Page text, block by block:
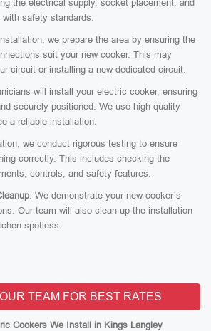
the electrical supply, socket placement, and
safety standards.
we prepare the area by ensuring the
suit your new cooker. This may
circuit or installing a new dedicated circuit.
will install your electric cooker, ensuring
securely positioned. We use high-quality
a reliable installation.
we conduct rigorous testing to ensure
correctly. This includes checking the
controls, and safety features.
: We demonstrate your new cooker’s
Our team will also clean up the installation
spotless.
TEAM FOR BEST RATES
Cookers We Install in Kings Langley